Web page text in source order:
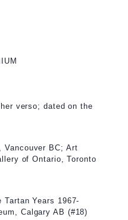
verso; dated on the
Vancouver BC; Art
of Ontario, Toronto
Tartan Years 1967-
Calgary AB (#18)